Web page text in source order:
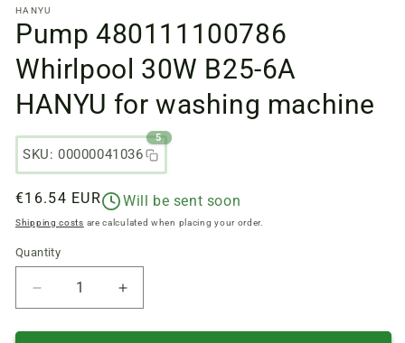
a
modal
window
HANYU
Pump 480111100786
Whirlpool 30W B25-6A
HANYU for washing machine
SKU: 00000041036
5
Regular
price
€16.54 EUR Will be sent soon
Shipping costs are calculated when placing your order.
Quantity
Quantity
Reduce
quantity
of
Increase
quantity
of